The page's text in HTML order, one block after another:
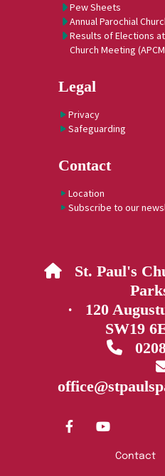
Pew Sheets
Annual Parochial
Results of Elections
Church Meeting
Legal
Privacy
Safeguarding
Contact
Location
Subscribe to our
 St. Paul's
· 120
SW19
0208
Contact